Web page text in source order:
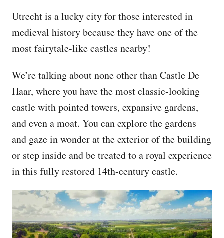
Utrecht is a lucky city for those interested in
medieval history because they have one of the
most fairytale-like castles nearby!
We’re talking about none other than Castle De
Haar, where you have the most classic-looking
castle with pointed towers, expansive gardens,
and even a moat. You can explore the gardens
and gaze in wonder at the exterior of the building
or step inside and be treated to a royal experience
in this fully restored 14th-century castle.